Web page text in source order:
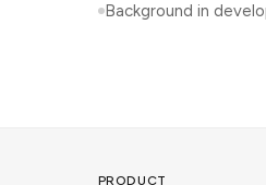
Background in
PRODUCT